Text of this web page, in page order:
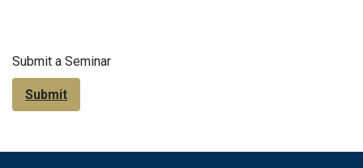
Submit a Seminar
Submit